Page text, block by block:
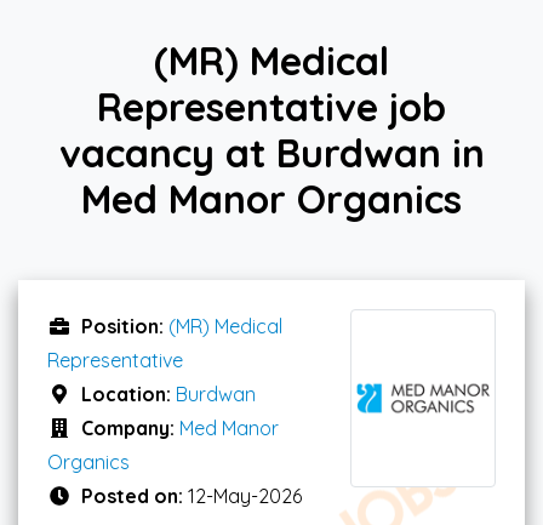
(MR) Medical
Representative job
vacancy at Burdwan in
Med Manor Organics
Position: (MR) Medical
Representative
Location: Burdwan
Company: Med Manor
Organics
Posted on: 12-May-2026